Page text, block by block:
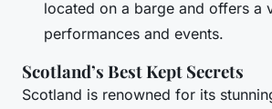
located on a barge and offers a
performances and events.
Scotland’s Best Kept Secrets
Scotland is renowned for its